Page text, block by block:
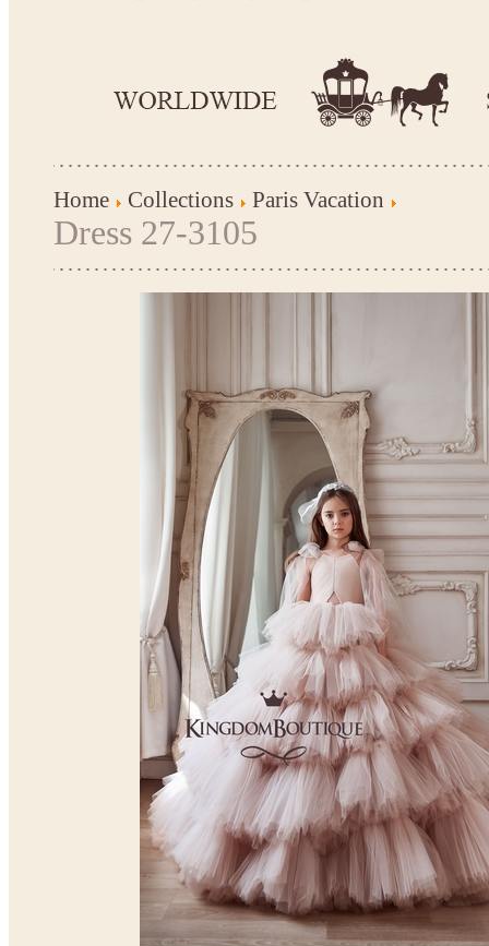
Home Collections Paris Vacation
Dress 27-3105